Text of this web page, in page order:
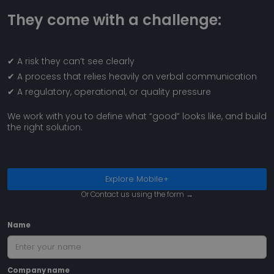
They come with a challenge:
✔ A risk they can’t see clearly
✔ A process that relies heavily on verbal communication
✔ A regulatory, operational, or quality pressure
We work with you to define what “good” looks like, and build
the right solution.
Explore Mobile+
Or Contact us using the form →
Name
Company name
__cf_bm
Cloudflare Inc.
.capterra.com
__cf_bm
Google